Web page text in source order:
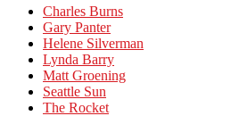
Charles Burns
Gary Panter
Helene Silverman
Lynda Barry
Matt Groening
Seattle Sun
The Rocket